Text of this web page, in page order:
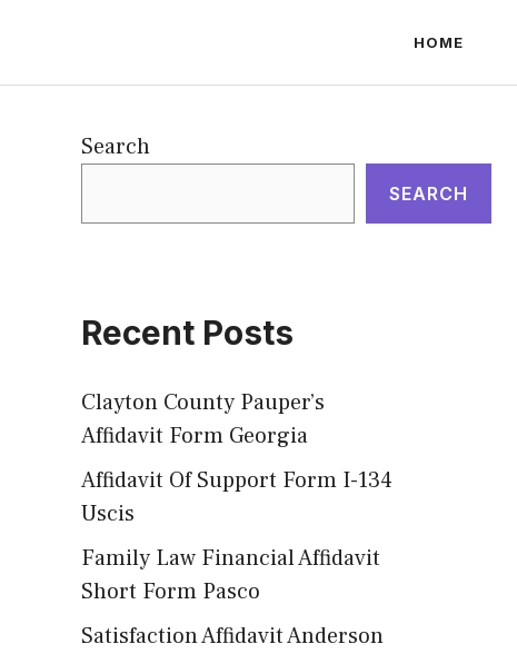
HOME
Search
SEARCH
Recent Posts
Clayton County Pauper’s
Affidavit Form Georgia
Affidavit Of Support Form I-134
Uscis
Family Law Financial Affidavit
Short Form Pasco
Satisfaction Affidavit Anderson